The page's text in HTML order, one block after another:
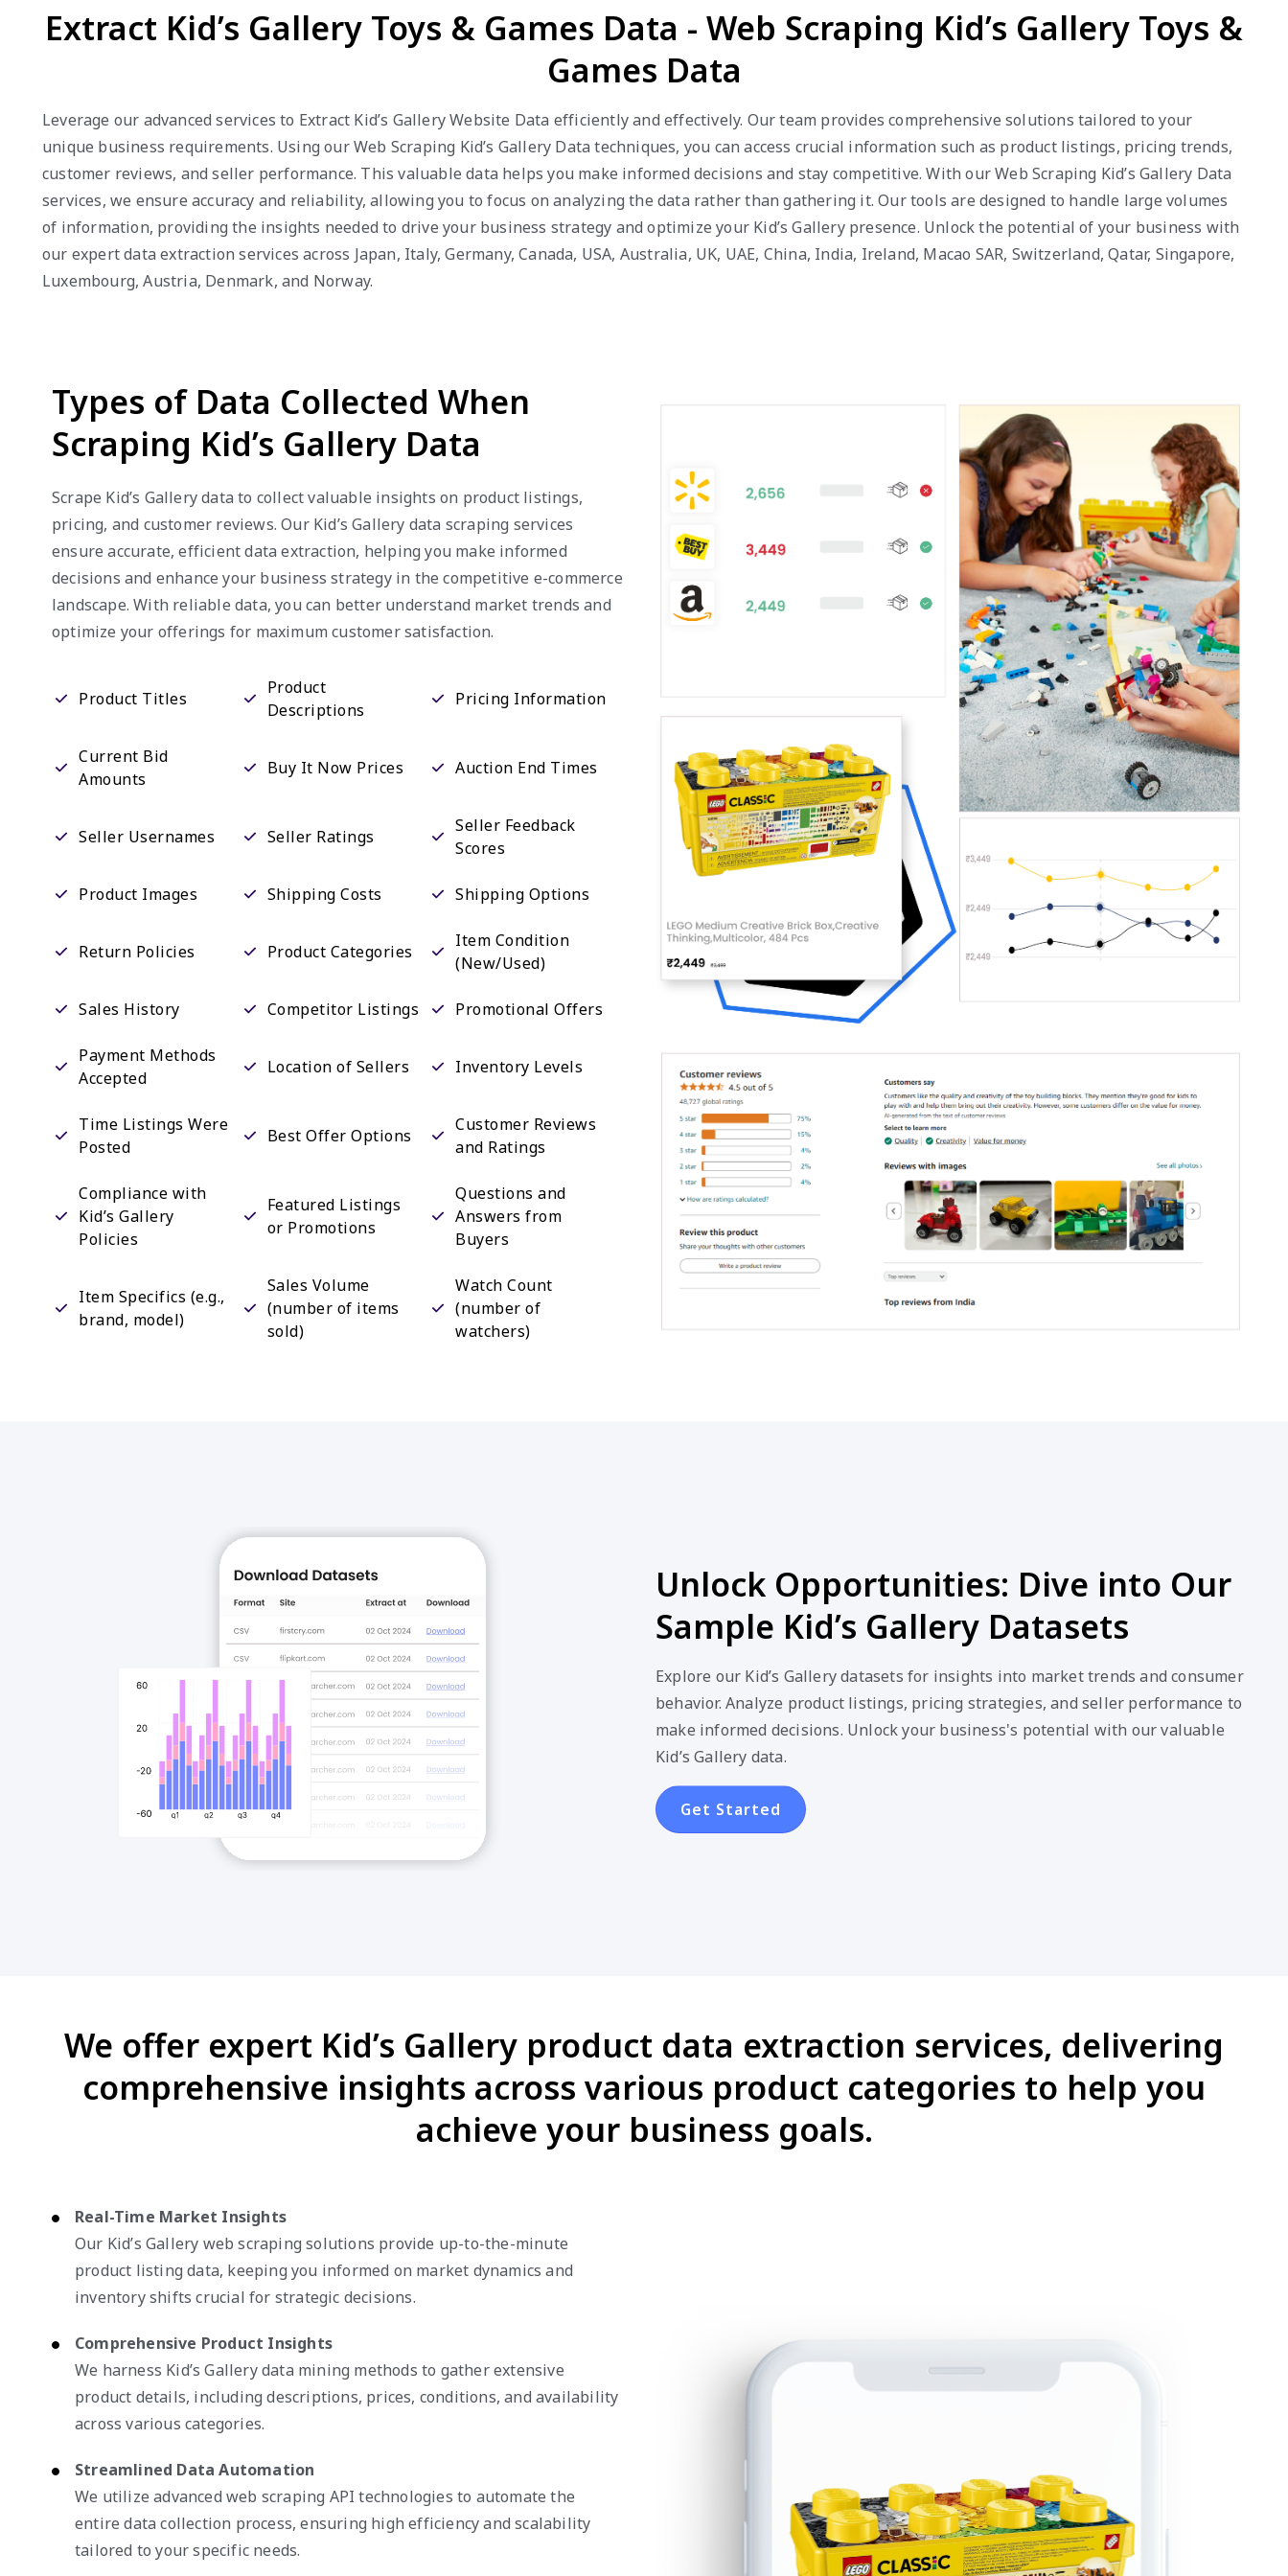
Extract Kid’s Gallery Toys & Games Data - Web Scraping Kid’s Gallery Toys &
Games Data
Leverage our advanced services to Extract Kid’s Gallery Website Data efficiently and effectively. Our team provides comprehensive solutions tailored to your
unique business requirements. Using our Web Scraping Kid’s Gallery Data techniques, you can access crucial information such as product listings, pricing trends,
customer reviews, and seller performance. This valuable data helps you make informed decisions and stay competitive. With our Web Scraping Kid’s Gallery Data
services, we ensure accuracy and reliability, allowing you to focus on analyzing the data rather than gathering it. Our tools are designed to handle large volumes
of information, providing the insights needed to drive your business strategy and optimize your Kid’s Gallery presence. Unlock the potential of your business with
our expert data extraction services across Japan, Italy, Germany, Canada, USA, Australia, UK, UAE, China, India, Ireland, Macao SAR, Switzerland, Qatar, Singapore,
Luxembourg, Austria, Denmark, and Norway.
Types of Data Collected When
Scraping Kid’s Gallery Data
Scrape Kid’s Gallery data to collect valuable insights on product listings,
pricing, and customer reviews. Our Kid’s Gallery data scraping services
ensure accurate, efficient data extraction, helping you make informed
decisions and enhance your business strategy in the competitive e-commerce
landscape. With reliable data, you can better understand market trends and
optimize your offerings for maximum customer satisfaction.
Product Titles
Product
Descriptions
Pricing Information
Current Bid
Amounts
Buy It Now Prices Auction End Times
Seller Usernames Seller Ratings
Seller Feedback
Scores
Product Images Shipping Costs Shipping Options
Return Policies Product Categories
Item Condition
(New/Used)
Sales History Competitor Listings Promotional Offers
Payment Methods
Accepted
Location of Sellers Inventory Levels
Time Listings Were
Posted
Best Offer Options
Customer Reviews
and Ratings
Compliance with
Kid’s Gallery
Policies
Featured Listings
or Promotions
Questions and
Answers from
Buyers
Item Specifics (e.g.,
brand, model)
Sales Volume
(number of items
sold)
Watch Count
(number of
watchers)
Unlock Opportunities: Dive into Our
Sample Kid’s Gallery Datasets
Explore our Kid’s Gallery datasets for insights into market trends and consumer
behavior. Analyze product listings, pricing strategies, and seller performance to
make informed decisions. Unlock your business's potential with our valuable
Kid’s Gallery data.
Get Started
We offer expert Kid’s Gallery product data extraction services, delivering
comprehensive insights across various product categories to help you
achieve your business goals.
Real-Time Market Insights
Our Kid’s Gallery web scraping solutions provide up-to-the-minute
product listing data, keeping you informed on market dynamics and
inventory shifts crucial for strategic decisions.
Comprehensive Product Insights
We harness Kid’s Gallery data mining methods to gather extensive
product details, including descriptions, prices, conditions, and availability
across various categories.
Streamlined Data Automation
We utilize advanced web scraping API technologies to automate the
entire data collection process, ensuring high efficiency and scalability
tailored to your specific needs.